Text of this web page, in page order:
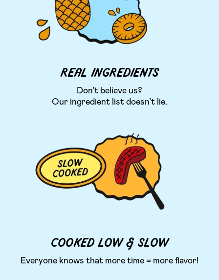
REAL INGREDIENTS
Don’t believe us?
Our ingredient list doesn’t lie.
COOKED LOW & SLOW
Everyone knows that more time = more flavor!